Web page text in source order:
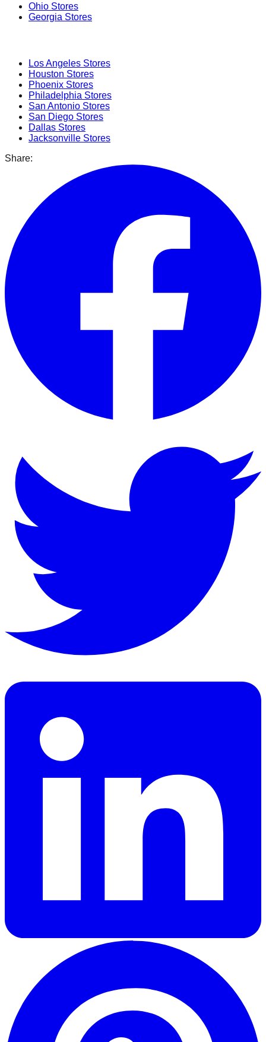
Ohio Stores
Georgia Stores
Los Angeles Stores
Houston Stores
Phoenix Stores
Philadelphia Stores
San Antonio Stores
San Diego Stores
Dallas Stores
Jacksonville Stores
Share: